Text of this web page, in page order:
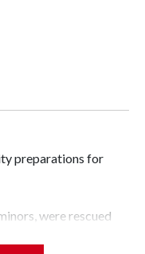
preparations for
were rescued